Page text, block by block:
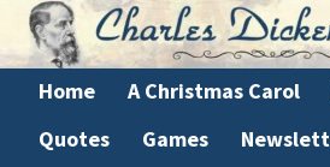
Home A Christmas Carol
Quotes
Games